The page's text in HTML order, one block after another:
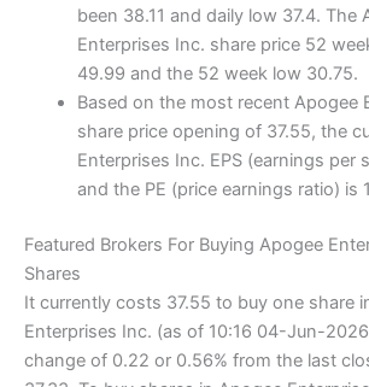
been 38.11 and daily low 37.4. The
Enterprises Inc. share price 52
49.99 and the 52 week low 30.75.
Based on the most recent Apogee
share price opening of 37.55, the
Enterprises Inc. EPS (earnings per
and the PE (price earnings ratio) is
Featured Brokers For Buying Apogee
Shares
It currently costs 37.55 to buy one share
Enterprises Inc. (as of 10:16 04-Jun-
change of 0.22 or 0.56% from the last